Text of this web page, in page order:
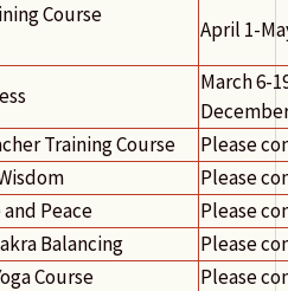
Course
April 1-
March 6-
Training Course
Please
Please
Peace
Please
Balancing
Please
Course
Please